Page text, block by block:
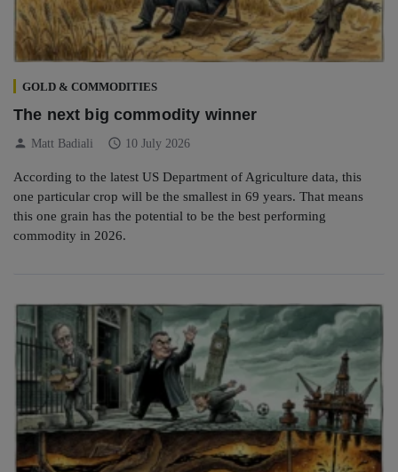
GOLD & COMMODITIES
The next big commodity winner
person Matt Badiali schedule 10 July 2026
According to the latest US Department of Agriculture data, this
one particular crop will be the smallest in 69 years. That means
this one grain has the potential to be the best performing
commodity in 2026.